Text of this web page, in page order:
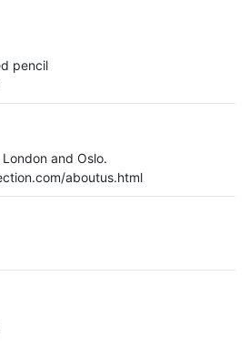
pencil
and Oslo.
aboutus.html